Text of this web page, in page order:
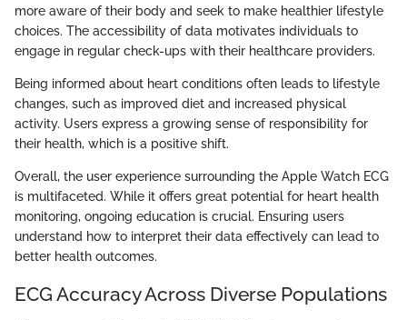
more aware of their body and seek to make healthier lifestyle
choices. The accessibility of data motivates individuals to
engage in regular check-ups with their healthcare providers.
Being informed about heart conditions often leads to lifestyle
changes, such as improved diet and increased physical
activity. Users express a growing sense of responsibility for
their health, which is a positive shift.
Overall, the user experience surrounding the Apple Watch ECG
is multifaceted. While it offers great potential for heart health
monitoring, ongoing education is crucial. Ensuring users
understand how to interpret their data effectively can lead to
better health outcomes.
ECG Accuracy Across Diverse Populations